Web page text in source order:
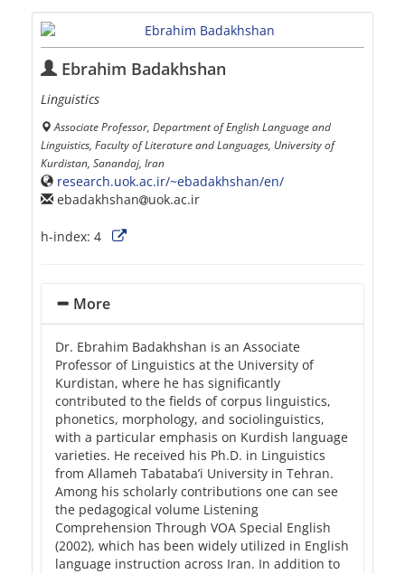
Ebrahim Badakhshan
Linguistics
Associate Professor, Department of English Language and
Linguistics, Faculty of Literature and Languages, University of
Kurdistan, Sanandaj, Iran
research.uok.ac.ir/~ebadakhshan/en/
ebadakhshan
uok.ac.ir
h-index: 4
More
Dr. Ebrahim Badakhshan is an Associate
Professor of Linguistics at the University of
Kurdistan, where he has significantly
contributed to the fields of corpus linguistics,
phonetics, morphology, and sociolinguistics,
with a particular emphasis on Kurdish language
varieties. He received his Ph.D. in Linguistics
from Allameh Tabataba’i University in Tehran.
Among his scholarly contributions one can see
the pedagogical volume Listening
Comprehension Through VOA Special English
(2002), which has been widely utilized in English
language instruction across Iran. In addition to